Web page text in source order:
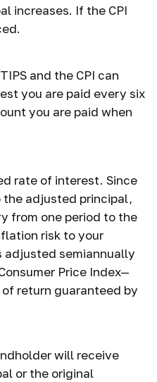
increases. If the CPI
and the CPI can
you are paid every six
you are paid when
rate of interest. Since
adjusted principal,
from one period to the
risk to your
adjusted semiannually
Price Index—
return guaranteed by
will receive
or the original